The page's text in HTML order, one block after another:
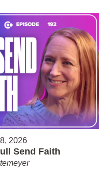
2026
Send Faith